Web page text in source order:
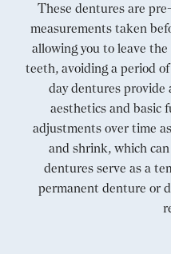
These dentures are
measurements taken
allowing you to leave
teeth, avoiding a period
day dentures provide
aesthetics and basic
adjustments over time
and shrink, which
dentures serve as a
permanent denture or